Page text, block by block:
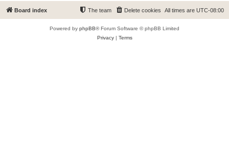
Board index All times are UTC-08:00
Delete cookies
The team
Powered by phpBB® Forum Software © phpBB Limited
Privacy| Terms